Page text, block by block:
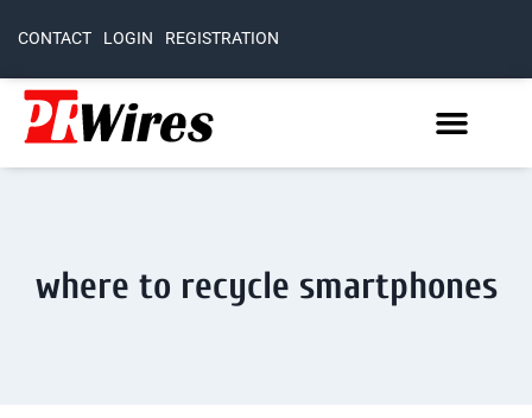
CONTACT LOGIN REGISTRATION
where to recycle smartphones